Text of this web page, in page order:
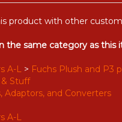
product with other
the same category as this
A-L > Fuchs Plush and P3
& Stuff
Adaptors, and Converters
A-L